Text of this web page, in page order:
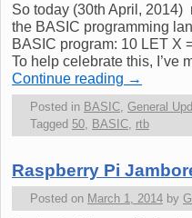
So today (30th April, 2014)
the BASIC programming
BASIC program: 10 LET X
To help celebrate this, I’ve
Continue reading →
Posted in BASIC General
Tagged 50 BASIC rtb
Raspberry Pi
Posted on March 1, 2014 by